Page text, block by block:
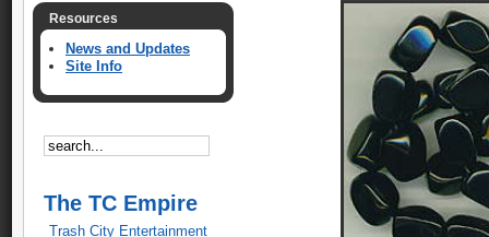
Resources
News and Updates
Site Info
The TC Empire
Trash City Entertainment